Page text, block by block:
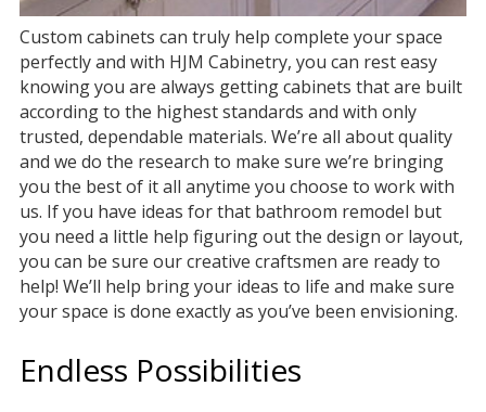
Custom cabinets can truly help complete your space
perfectly and with HJM Cabinetry, you can rest easy
knowing you are always getting cabinets that are built
according to the highest standards and with only
trusted, dependable materials. We’re all about quality
and we do the research to make sure we’re bringing
you the best of it all anytime you choose to work with
us. If you have ideas for that bathroom remodel but
you need a little help figuring out the design or layout,
you can be sure our creative craftsmen are ready to
help! We’ll help bring your ideas to life and make sure
your space is done exactly as you’ve been envisioning.
Endless Possibilities